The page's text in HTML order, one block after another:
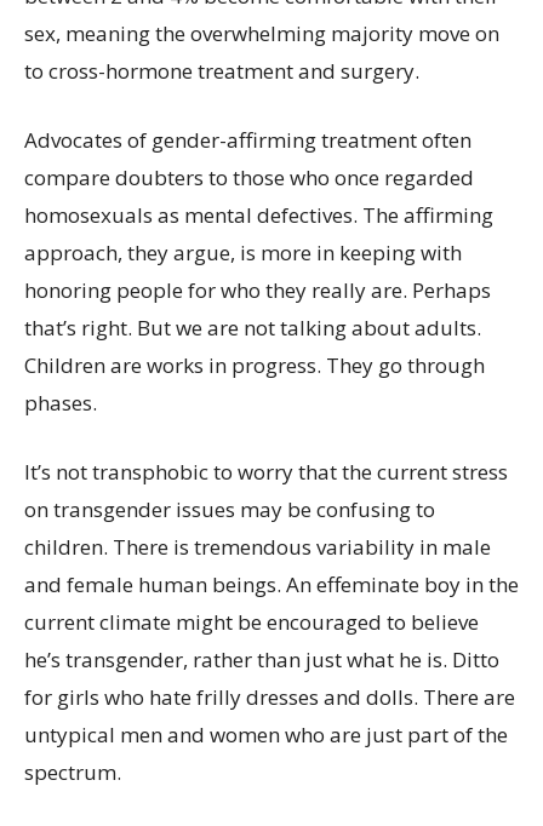
sex, meaning the overwhelming majority move on
to cross-hormone treatment and surgery.
Advocates of gender-affirming treatment often
compare doubters to those who once regarded
homosexuals as mental defectives. The affirming
approach, they argue, is more in keeping with
honoring people for who they really are. Perhaps
that’s right. But we are not talking about adults.
Children are works in progress. They go through
phases.
It’s not transphobic to worry that the current stress
on transgender issues may be confusing to
children. There is tremendous variability in male
and female human beings. An effeminate boy in the
current climate might be encouraged to believe
he’s transgender, rather than just what he is. Ditto
for girls who hate frilly dresses and dolls. There are
untypical men and women who are just part of the
spectrum.